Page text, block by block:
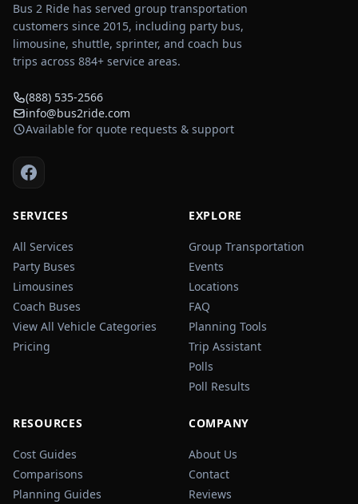
Bus 2 Ride has served group transportation
customers since 2015, including party bus,
limousine, shuttle, sprinter, and coach bus
trips across 884+ service areas.
(888) 535-2566
info@bus2ride.com
Available for quote requests & support
SERVICES
All Services
Party Buses
Limousines
Coach Buses
View All Vehicle Categories
Pricing
EXPLORE
Group Transportation
Events
Locations
FAQ
Planning Tools
Trip Assistant
Polls
Poll Results
RESOURCES
Cost Guides
Comparisons
Planning Guides
COMPANY
About Us
Contact
Reviews